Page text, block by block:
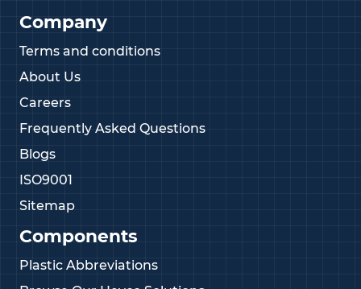
Company
Terms and conditions
About Us
Careers
Frequently Asked Questions
Blogs
ISO9001
Sitemap
Components
Plastic Abbreviations